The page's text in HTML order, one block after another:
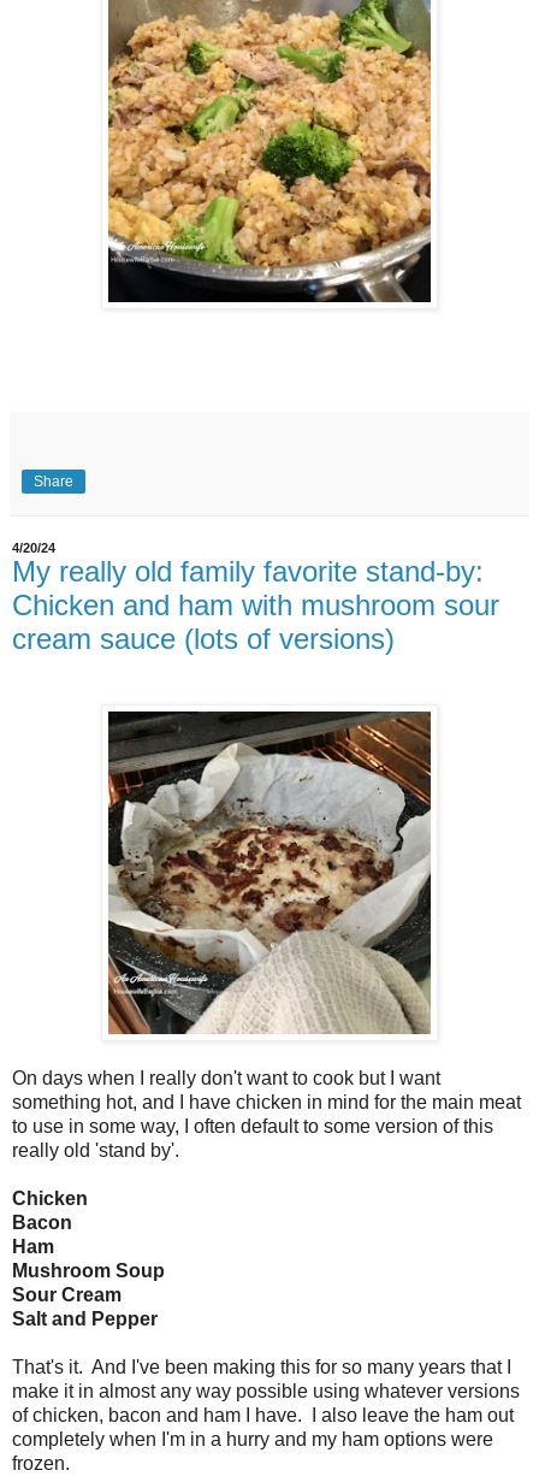
Share
4/20/24
My really old family favorite stand-by:
Chicken and ham with mushroom sour
cream sauce (lots of versions)
On days when I really don't want to cook but I want
something hot, and I have chicken in mind for the main meat
to use in some way, I often default to some version of this
really old 'stand by'.
Chicken
Bacon
Ham
Mushroom Soup
Sour Cream
Salt and Pepper
That's it. And I've been making this for so many years that I
make it in almost any way possible using whatever versions
of chicken, bacon and ham I have. I also leave the ham out
completely when I'm in a hurry and my ham options were
frozen.